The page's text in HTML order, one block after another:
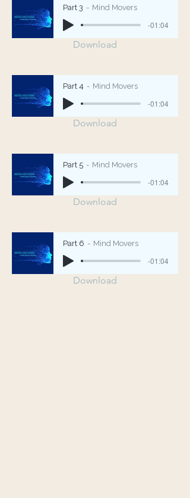
Part 3 Mind Movers
-01:04
Download
Part 4 Mind Movers
-01:04
Download
Part 5 Mind Movers
-01:04
Download
Part 6 Mind Movers
-01:04
Download